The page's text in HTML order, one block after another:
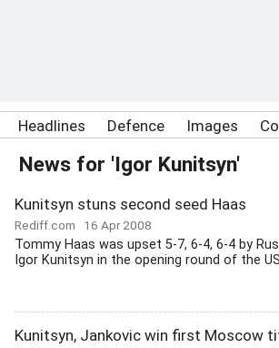
Headlines Defence Images
News for 'Igor Kunitsyn'
Kunitsyn stuns second seed Haas
Rediff.com 16 Apr 2008
Tommy Haas was upset 5-7, 6-4, 6-4 by
Igor Kunitsyn in the opening round of the US
Kunitsyn, Jankovic win first Moscow